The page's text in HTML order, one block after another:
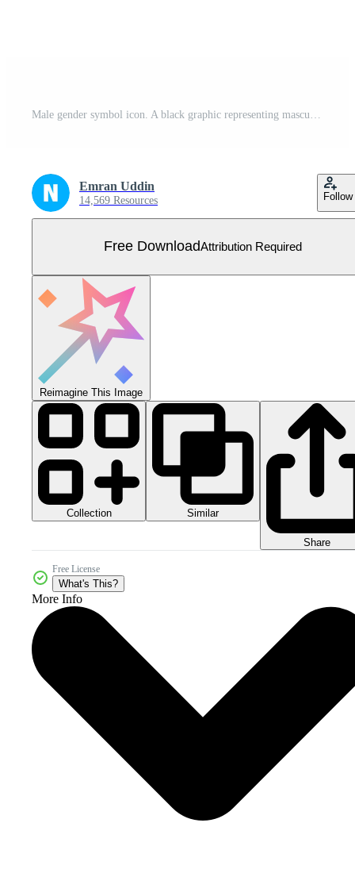
Emran Uddin
14,569 Resources Follow
Free DownloadAttribution Required
Reimagine This Image
Collection Similar
Share
Free License
What's This?
More Info